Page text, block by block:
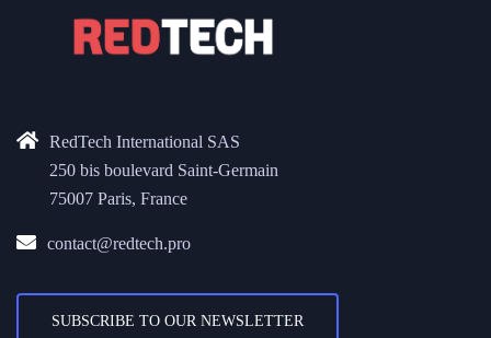
RedTech International SAS
250 bis boulevard Saint-Germain
75007 Paris, France
contact@redtech.pro
SUBSCRIBE TO OUR NEWSLETTER